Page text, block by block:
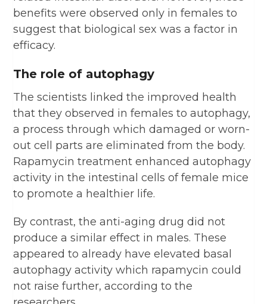
benefits were observed only in females to
suggest that biological sex was a factor in
efficacy.
The role of autophagy
The scientists linked the improved health
that they observed in females to autophagy,
a process through which damaged or worn-
out cell parts are eliminated from the body.
Rapamycin treatment enhanced autophagy
activity in the intestinal cells of female mice
to promote a healthier life.
By contrast, the anti-aging drug did not
produce a similar effect in males. These
appeared to already have elevated basal
autophagy activity which rapamycin could
not raise further, according to the